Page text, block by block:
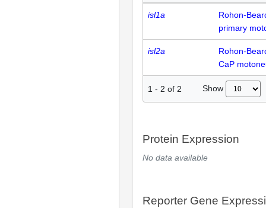
isl1a
Rohon-
primary
isl2a
Rohon-
CaP
1 - 2 of 2 Show
Protein Expression
No data available
Reporter Gene